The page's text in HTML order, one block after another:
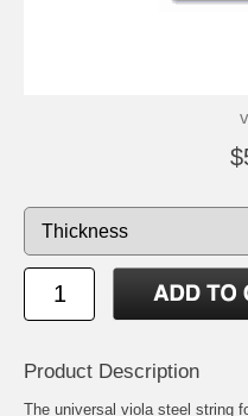
Product Description
The universal viola steel string